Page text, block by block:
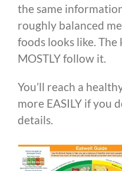
the same
roughly balanced
foods looks like. The
MOSTLY follow it.
You’ll reach a
more EASILY if you
details.